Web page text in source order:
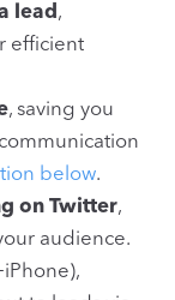
lead ,
efficient
, saving you
below.
on Twitter,
audience.